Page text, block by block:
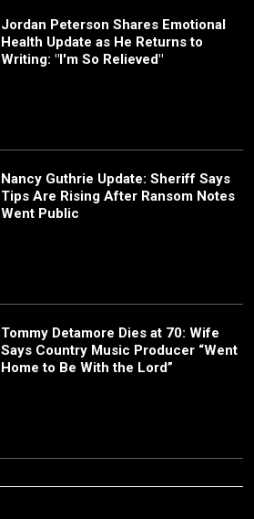
Jordan Peterson Shares Emotional
Health Update as He Returns to
Writing: "I'm So Relieved"
Nancy Guthrie Update: Sheriff Says
Tips Are Rising After Ransom Notes
Went Public
Tommy Detamore Dies at 70: Wife
Says Country Music Producer “Went
Home to Be With the Lord”